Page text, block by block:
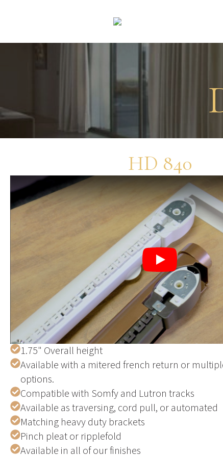
HD 840
Play
1.75" Overall height
Available with a mitered french return or
options.
Compatible with Somfy and Lutron tracks
Available as traversing, cord pull, or automated
Matching heavy duty brackets
Pinch pleat or ripplefold
Available in all of our finishes